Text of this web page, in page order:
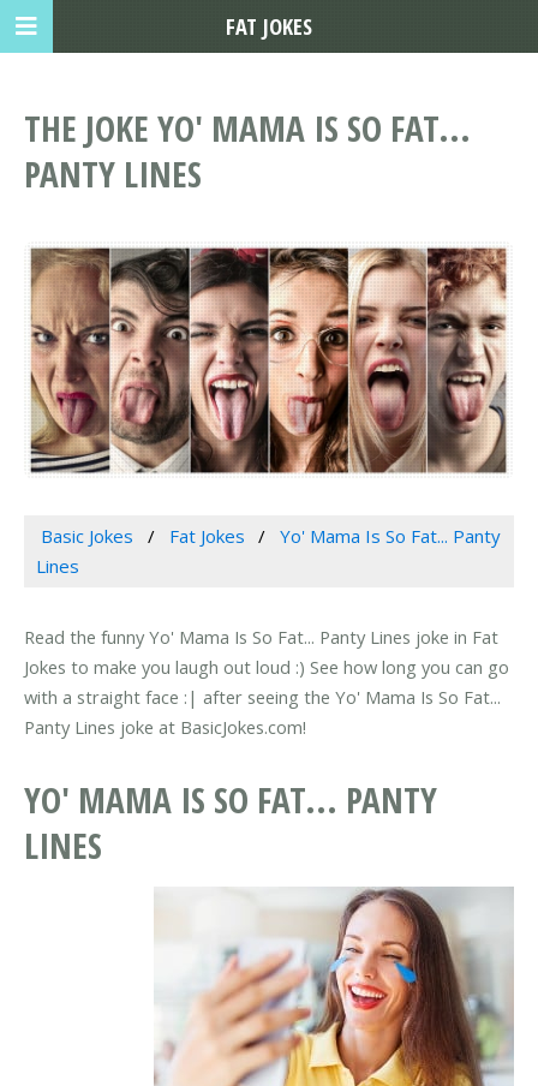
THE JOKE YO' MAMA IS SO FAT...
PANTY LINES
Basic Jokes Fat Jokes
Yo' Mama Is So Fat... Panty
Lines
Read the funny Yo' Mama Is So Fat... Panty Lines joke in Fat
Jokes to make you laugh out loud :) See how long you can go
with a straight face :| after seeing the Yo' Mama Is So Fat...
Panty Lines joke at BasicJokes.com!
YO' MAMA IS SO FAT... PANTY
LINES
FAT JOKES